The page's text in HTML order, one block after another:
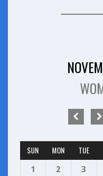
SUN MON TUE
1 2 3